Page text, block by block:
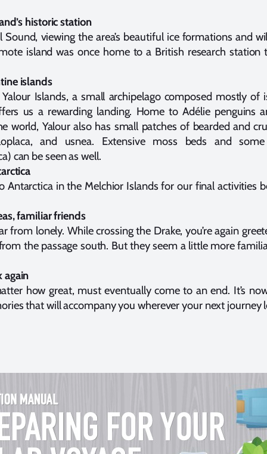
historic station
Sound, viewing the area’s beautiful ice formations and
island was once home to a British research
islands
Islands, a small archipelago composed mostly of
us a rewarding landing. Home to Adélie penguins
world, Yalour also has small patches of bearded and
and usnea. Extensive moss beds and
can be seen as well.
Antarctica in the Melchior Islands for our final activities
familiar friends
from lonely. While crossing the Drake, you’re again
the passage south. But they seem a little more
again
how great, must eventually come to an end. It’s
that will accompany you wherever your next journey